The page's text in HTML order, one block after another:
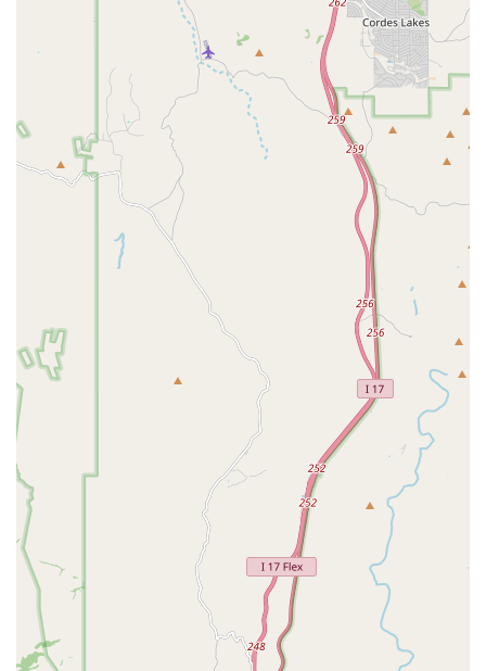
Rommel has a great reputation for working with children and
helping them see results. This makes it an excellent place for
parents in the Glendale area to enroll their sons or daughters in
a sport that teaches discipline, hard work, and self-confidence.
Training for Future Champions: For those with aspirations of
becoming a competitive boxer, Coach Rommel is the ideal
trainer. His dedication to his clients is focused on helping them
not just train, but to become a "future champion." This
commitment to excellence attracts serious athletes who are
looking to take their skills to the next level.
The features and highlights of Caballero Boxing are what truly make
it stand out as a premier gym in the Glendale, Arizona area. These
qualities go beyond the standard offerings of a typical fitness center
and create a unique and transformative experience for every client.
The reputation of Coach Rommel is at the heart of the gym's success,
and his passion for his work is what makes the gym so special.
Exceptional Trainer, Coach Rommel: Coach Rommel is a
major highlight of the gym. He is consistently praised for his
expertise, motivational style, and dedication to his clients. His
ability to produce real results, from significant weight loss to
marked progress in boxing skills, is what makes him so highly
Life-Changing Results: The gym is not just about working out;
it's about changing your life for the better. Customers speak of
a complete transformation in just a few months, highlighting
the effectiveness and intensity of the training programs. This is
a place where hard work truly pays off.